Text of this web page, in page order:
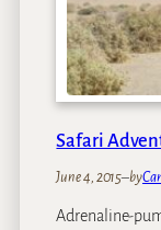
e
a
H
o
i
Safari
June 4, 2015–by
Adrenaline-